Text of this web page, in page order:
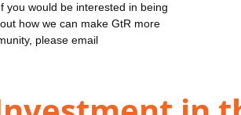
you would be interested in being
how we can make GtR more
please email